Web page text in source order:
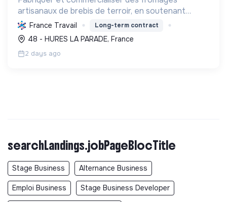
artisanaux de brebis de terroir, en soutenant
l'agriculture locale et biologique, et en promouvant
un modèle économique et social équitable.
France Travail Long-term contract
48 - HURES LA PARADE, France
2 days ago
searchLandings.jobPageBlocTitle
Stage Business Alternance Business
Emploi Business Stage Business Developer